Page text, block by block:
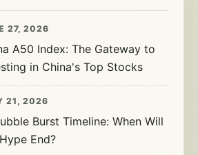
27, 2026
A50 Index: The Gateway to
in China's Top Stocks
21, 2026
Burst Timeline: When Will
End?